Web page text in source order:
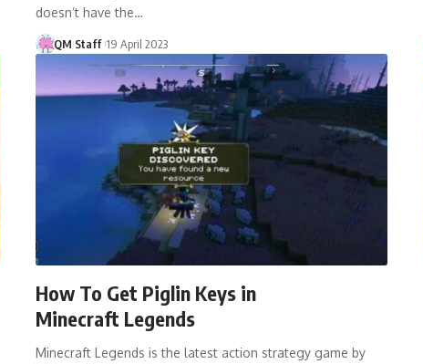
doesn’t have the…
QM Staff 19 April 2023
How To Get Piglin Keys in
Minecraft Legends
Minecraft Legends is the latest action strategy game by